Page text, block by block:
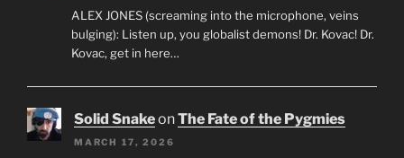
ALEX JONES (screaming into the microphone, veins
bulging): Listen up, you globalist demons! Dr. Kovac! Dr.
Kovac, get in here…
Solid SnakeonThe Fate of the Pygmies
MARCH 17, 2026